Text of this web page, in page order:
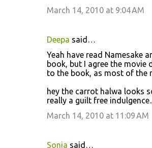
March 14, 2010 at 9:04 AM
Deepa said…
Yeah have read Namesake
book, but I agree the movie
to the book, as most of the
hey the carrot halwa looks
really a guilt free indulgence..
March 14, 2010 at 11:09 AM
Sonia said…